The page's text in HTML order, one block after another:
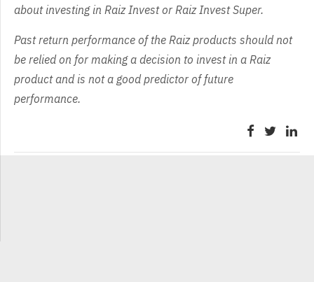
about investing in Raiz Invest or Raiz Invest Super.
Past return performance of the Raiz products should not
be relied on for making a decision to invest in a Raiz
product and is not a good predictor of future
performance.